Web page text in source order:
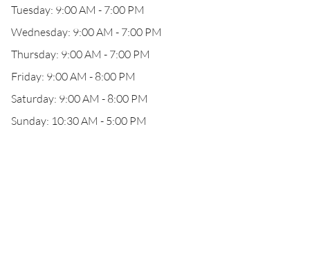
Tuesday: 9:00 AM - 7:00 PM
Wednesday: 9:00 AM - 7:00 PM
Thursday: 9:00 AM - 7:00 PM
Friday: 9:00 AM - 8:00 PM
Saturday: 9:00 AM - 8:00 PM
Sunday: 10:30 AM - 5:00 PM